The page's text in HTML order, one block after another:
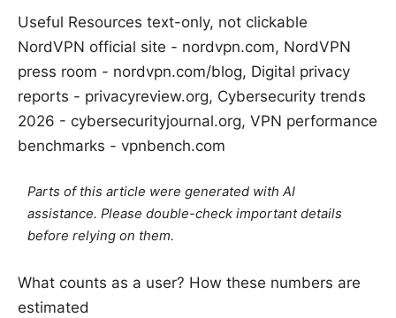
Useful Resources text-only, not clickable
NordVPN official site - nordvpn.com, NordVPN
press room - nordvpn.com/blog, Digital privacy
reports - privacyreview.org, Cybersecurity trends
2026 - cybersecurityjournal.org, VPN performance
benchmarks - vpnbench.com
Parts of this article were generated with AI
assistance. Please double-check important details
before relying on them.
What counts as a user? How these numbers are
estimated